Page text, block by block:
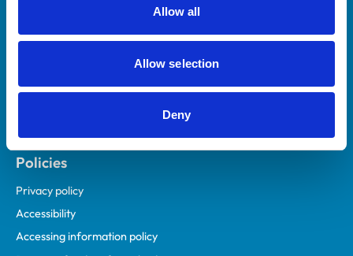
Allow all
Allow selection
Deny
Animal owners
Policies
Privacy policy
Accessibility
Accessing information policy